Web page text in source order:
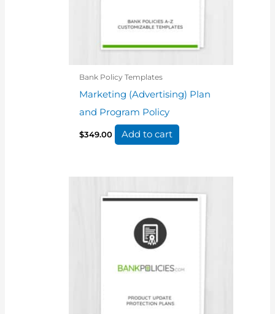
Bank Policy Templates
Marketing (Advertising) Plan
and Program Policy
$349.00 Add to cart